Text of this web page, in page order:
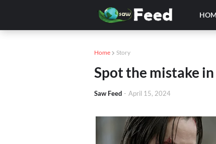
Home Story
Spot the mistake
Saw Feed - April 15, 2024